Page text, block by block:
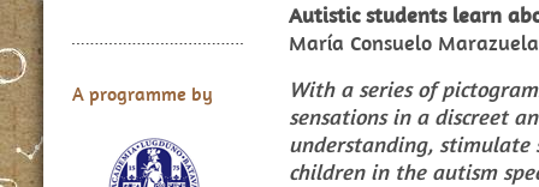
A programme by
Autistic students learn
María Consuelo
With a series of
sensations in a discreet
understanding, stimulate
children in the autism